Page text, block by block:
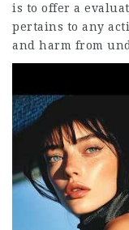
is to offer a
pertains to any
and harm from